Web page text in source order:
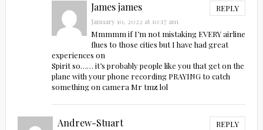
James james REPLY
January 10, 2022 at 10:17 am
Mmmmm if I’m not mistaking EVERY airline
flues to those cities but I have had great
experiences on
Spirit so…… it’s probably people like you that get on the
plane with your phone recording PRAYING to catch
something on camera Mr tmz lol
Andrew-Stuart REPLY